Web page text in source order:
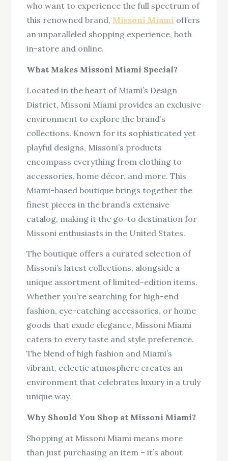
who want to experience the full spectrum of
this renowned brand, Missoni Miami offers
an unparalleled shopping experience, both
in-store and online.
What Makes Missoni Miami Special?
Located in the heart of Miami’s Design
District, Missoni Miami provides an exclusive
environment to explore the brand’s
collections. Known for its sophisticated yet
playful designs, Missoni’s products
encompass everything from clothing to
accessories, home décor, and more. This
Miami-based boutique brings together the
finest pieces in the brand’s extensive
catalog, making it the go-to destination for
Missoni enthusiasts in the United States.
The boutique offers a curated selection of
Missoni’s latest collections, alongside a
unique assortment of limited-edition items.
Whether you’re searching for high-end
fashion, eye-catching accessories, or home
goods that exude elegance, Missoni Miami
caters to every taste and style preference.
The blend of high fashion and Miami’s
vibrant, eclectic atmosphere creates an
environment that celebrates luxury in a truly
unique way.
Why Should You Shop at Missoni Miami?
Shopping at Missoni Miami means more
than just purchasing an item – it’s about